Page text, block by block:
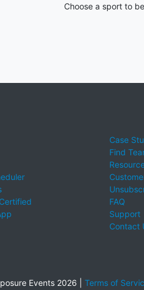
Choose a sport to
Case
Find
FAQ
Support
Contact
Events 2026 | Terms of